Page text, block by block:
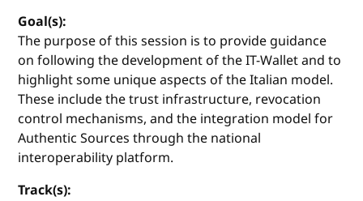
Goal(s):
The purpose of this session is to provide guidance
on following the development of the IT-Wallet and to
highlight some unique aspects of the Italian model.
These include the trust infrastructure, revocation
control mechanisms, and the integration model for
Authentic Sources through the national
interoperability platform.
Track(s):